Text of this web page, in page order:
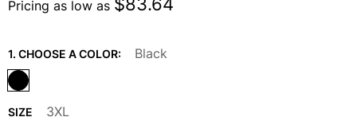
Pricing as low as
1. CHOOSE A COLOR: Black
SIZE 3XL